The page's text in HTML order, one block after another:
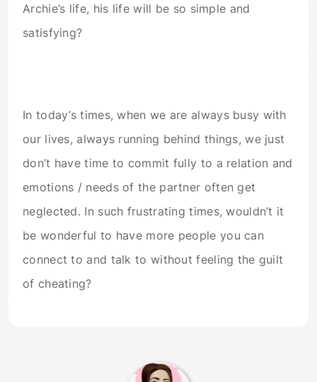
Archie’s life, his life will be so simple and
satisfying?
In today’s times, when we are always busy with
our lives, always running behind things, we just
don’t have time to commit fully to a relation and
emotions / needs of the partner often get
neglected. In such frustrating times, wouldn’t it
be wonderful to have more people you can
connect to and talk to without feeling the guilt
of cheating?